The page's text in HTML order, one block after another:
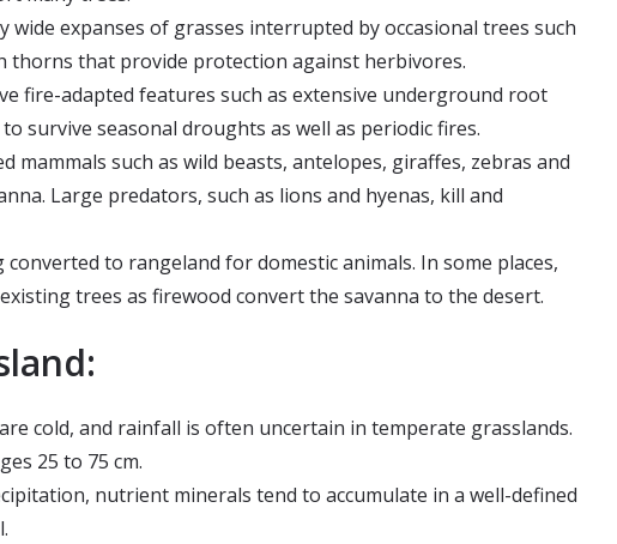
wide expanses of grasses interrupted by occasional trees such
thorns that provide protection against herbivores.
fire-adapted features such as extensive underground root
survive seasonal droughts as well as periodic fires.
mammals such as wild beasts, antelopes, giraffes, zebras and
Large predators, such as lions and hyenas, kill and
converted to rangeland for domestic animals. In some places,
trees as firewood convert the savanna to the desert.
cold, and rainfall is often uncertain in temperate grasslands.
25 to 75 cm.
nutrient minerals tend to accumulate in a well-defined